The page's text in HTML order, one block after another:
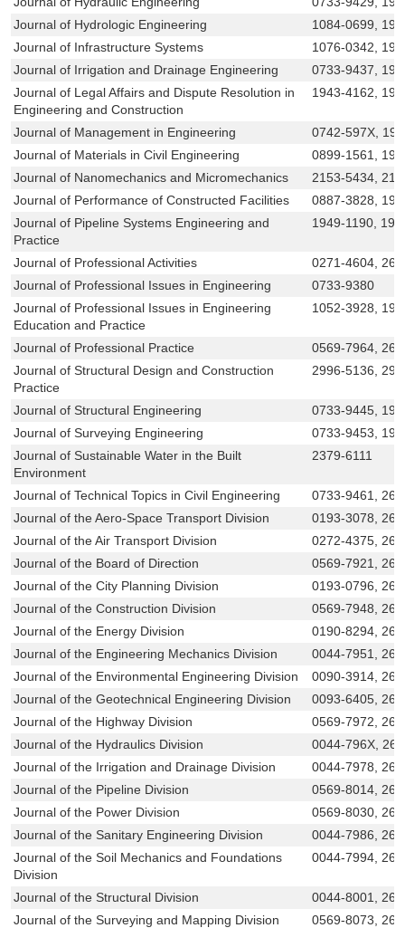
Journal of Hydrologic Engineering
1084-0699,
Journal of Infrastructure Systems
1076-0342,
Journal of Irrigation and Drainage Engineering
0733-9437,
Journal of Legal Affairs and Dispute Resolution in
Engineering and Construction
1943-4162,
Journal of Management in Engineering
0742-597X,
Journal of Materials in Civil Engineering
0899-1561,
Journal of Nanomechanics and Micromechanics
2153-5434,
Journal of Performance of Constructed Facilities
0887-3828,
Journal of Pipeline Systems Engineering and
Practice
1949-1190,
Journal of Professional Activities
0271-4604,
Journal of Professional Issues in Engineering
0733-9380
Journal of Professional Issues in Engineering
Education and Practice
1052-3928,
Journal of Professional Practice
0569-7964,
Journal of Structural Design and Construction
Practice
2996-5136,
Journal of Structural Engineering
0733-9445,
Journal of Surveying Engineering
0733-9453,
Journal of Sustainable Water in the Built
Environment
2379-6111
Journal of Technical Topics in Civil Engineering
0733-9461,
Journal of the Aero-Space Transport Division
0193-3078,
Journal of the Air Transport Division
0272-4375,
Journal of the Board of Direction
0569-7921,
Journal of the City Planning Division
0193-0796,
Journal of the Construction Division
0569-7948,
Journal of the Energy Division
0190-8294,
Journal of the Engineering Mechanics Division
0044-7951,
Journal of the Environmental Engineering Division
0090-3914,
Journal of the Geotechnical Engineering Division
0093-6405,
Journal of the Highway Division
0569-7972,
Journal of the Hydraulics Division
0044-796X,
Journal of the Irrigation and Drainage Division
0044-7978,
Journal of the Pipeline Division
0569-8014,
Journal of the Power Division
0569-8030,
Journal of the Sanitary Engineering Division
0044-7986,
Journal of the Soil Mechanics and Foundations
Division
0044-7994,
Journal of the Structural Division
0044-8001,
Journal of the Surveying and Mapping Division
0569-8073,